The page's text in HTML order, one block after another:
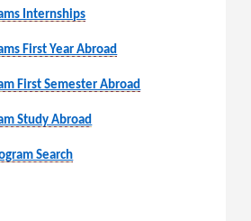
Internships
First Year Abroad
First Semester Abroad
Study Abroad
Search